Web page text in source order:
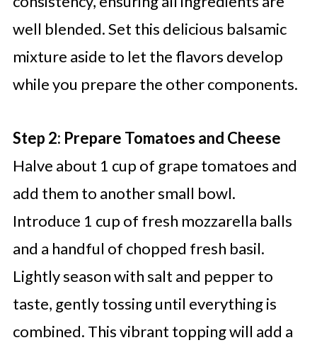
well blended. Set this delicious balsamic
mixture aside to let the flavors develop
while you prepare the other components.
Step 2: Prepare Tomatoes and Cheese
Halve about 1 cup of grape tomatoes and
add them to another small bowl.
Introduce 1 cup of fresh mozzarella balls
and a handful of chopped fresh basil.
Lightly season with salt and pepper to
taste, gently tossing until everything is
combined. This vibrant topping will add a